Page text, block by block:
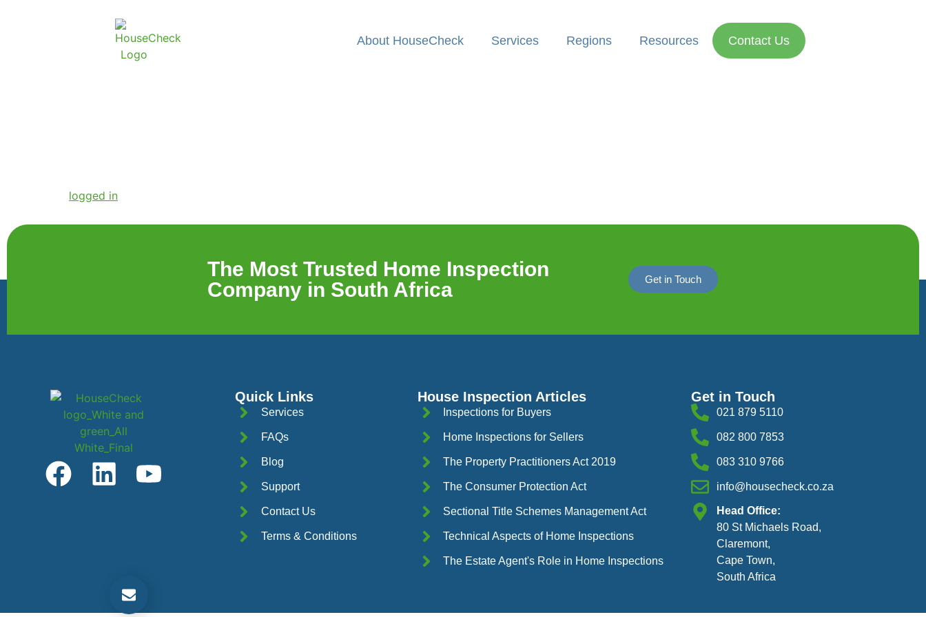
About HouseCheck Services Regions Resources Contact Us
Get a Free Quotation
logged in
The Most Trusted Home Inspection
Company in South Africa
Get in Touch
Quick Links
Services
FAQs
Blog
Support
Contact Us
Terms & Conditions
House Inspection Articles
Inspections for Buyers
Home Inspections for Sellers
The Property Practitioners Act 2019
The Consumer Protection Act
Sectional Title Schemes Management Act
Technical Aspects of Home Inspections
The Estate Agent's Role in Home Inspections
Get in Touch
021 879 5110
082 800 7853
083 310 9766
info@housecheck.co.za
Head Office:
80 St Michaels Road,
Claremont,
Cape Town,
South Africa